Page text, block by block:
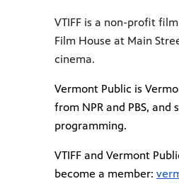
VTIFF is a non-profit
Film House at Main
cinema.
Vermont Public is
from NPR and PBS,
programming.
VTIFF and Vermont
become a member: